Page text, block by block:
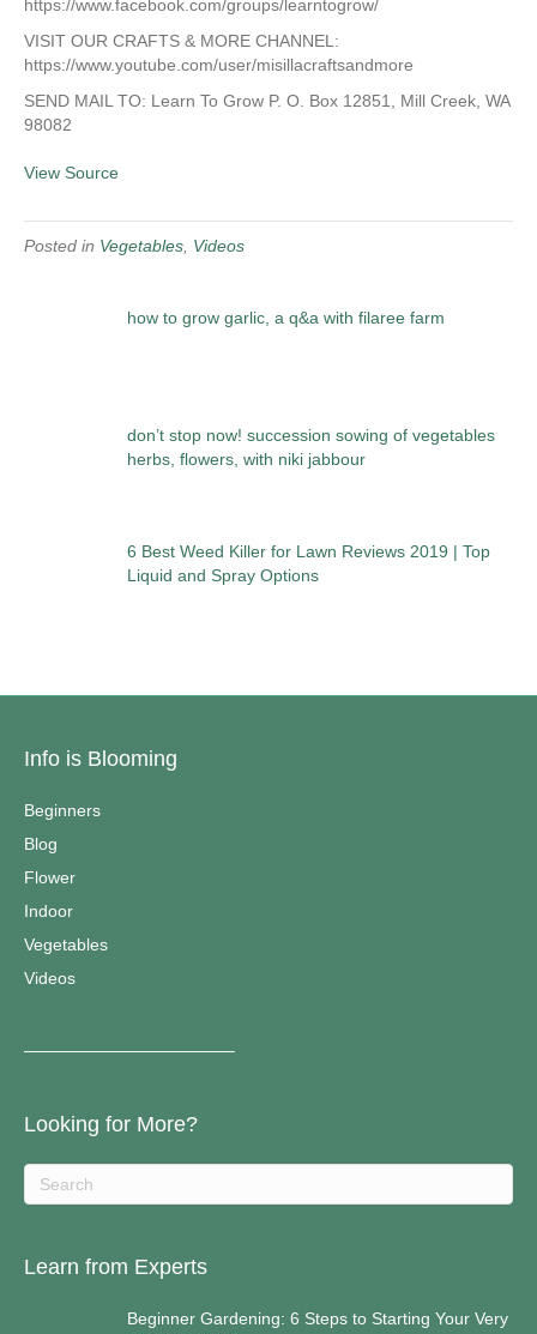
https://www.facebook.com/groups/learntogrow/
VISIT OUR CRAFTS & MORE CHANNEL:
https://www.youtube.com/user/misillacraftsandmore
SEND MAIL TO: Learn To Grow P. O. Box 12851, Mill Creek, WA
98082
View Source
Posted in Vegetables Videos
how to grow garlic, a q&a with filaree farm
don’t stop now! succession sowing of vegetables
herbs, flowers, with niki jabbour
6 Best Weed Killer for Lawn Reviews 2019 | Top
Liquid and Spray Options
Info is Blooming
Beginners
Blog
Flower
Indoor
Vegetables
Videos
————————————–
Looking for More?
Learn from Experts
Beginner Gardening: 6 Steps to Starting Your Very